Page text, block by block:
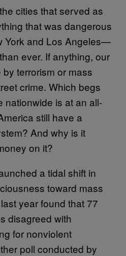
cities that served as
that was dangerous
York and Los Angeles—
ever. If anything, our
terrorism or mass
crime. Which begs
nationwide is at an all-
still have a
And why is it
on it?
a tidal shift in
toward mass
year found that 77
disagreed with
for nonviolent
poll conducted by